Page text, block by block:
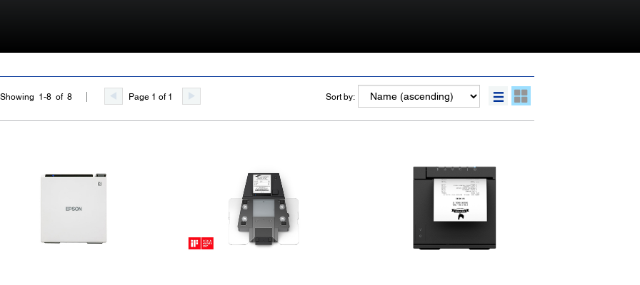
Showing 1-8 of 8 Page 1 of 1 Sort by: